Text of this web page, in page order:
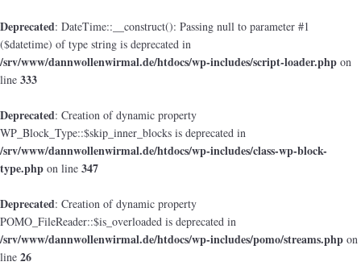
Deprecated: DateTime::__construct(): Passing null to parameter #1
($datetime) of type string is deprecated in
/srv/www/dannwollenwirmal.de/htdocs/wp-includes/script-loader.php on
line 333
Deprecated: Creation of dynamic property
WP_Block_Type::$skip_inner_blocks is deprecated in
/srv/www/dannwollenwirmal.de/htdocs/wp-includes/class-wp-block-
type.php on line 347
Deprecated: Creation of dynamic property
POMO_FileReader::$is_overloaded is deprecated in
/srv/www/dannwollenwirmal.de/htdocs/wp-includes/pomo/streams.php on
line 26